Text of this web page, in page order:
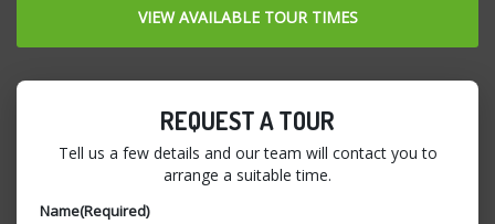
VIEW AVAILABLE TOUR TIMES
REQUEST A TOUR
Tell us a few details and our team will contact you to
arrange a suitable time.
Name(Required)